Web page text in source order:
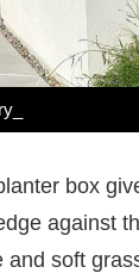
box
against
and soft